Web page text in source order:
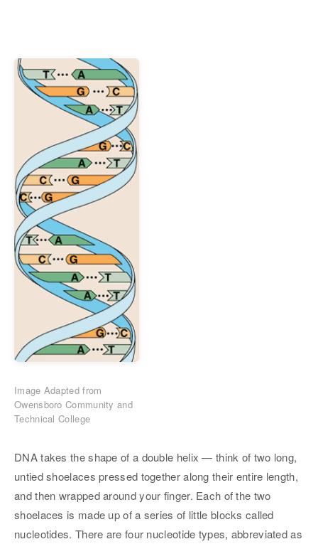
Image Adapted from
Owensboro Community and
Technical College
DNA takes the shape of a double helix — think of two long,
untied shoelaces pressed together along their entire length,
and then wrapped around your finger. Each of the two
shoelaces is made up of a series of little blocks called
nucleotides. There are four nucleotide types, abbreviated as